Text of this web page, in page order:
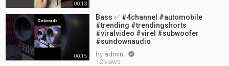
00:13
00:15
Bass ✅ #4channel #automobile
#trending #trendingshorts
#viralvideo #virel #subwoofer
#sundownaudio
by admin 
12 views